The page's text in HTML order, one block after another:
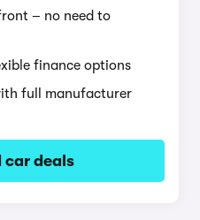
– no need to
finance options
full manufacturer
car deals